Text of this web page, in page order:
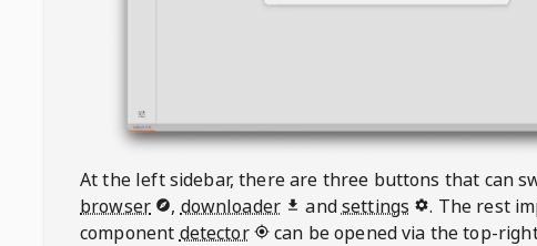
At the left sidebar, there are three buttons that can
browser
, downloader andsettings
. The rest
component detector
can be opened via the top-